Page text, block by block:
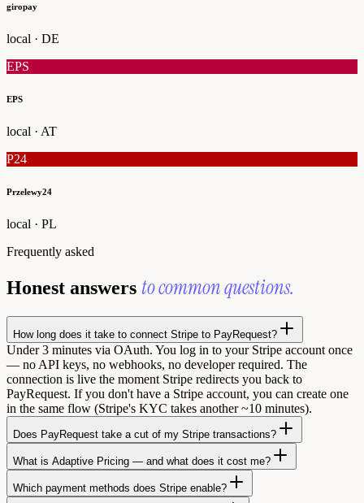
giropay
local · DE
EPS
EPS
local · AT
P24
Przelewy24
local · PL
Frequently asked
Honest answers to common questions.
How long does it take to connect Stripe to PayRequest?
Under 3 minutes via OAuth. You log in to your Stripe account once
— no API keys, no webhooks, no developer required. The
connection is live the moment Stripe redirects you back to
PayRequest. If you don't have a Stripe account, you can create one
in the same flow (Stripe's KYC takes another ~10 minutes).
Does PayRequest take a cut of my Stripe transactions?
What is Adaptive Pricing — and what does it cost me?
Which payment methods does Stripe enable?